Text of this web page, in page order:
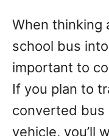
When thinking
school bus
important to
If you plan to
converted bus
vehicle, you’ll